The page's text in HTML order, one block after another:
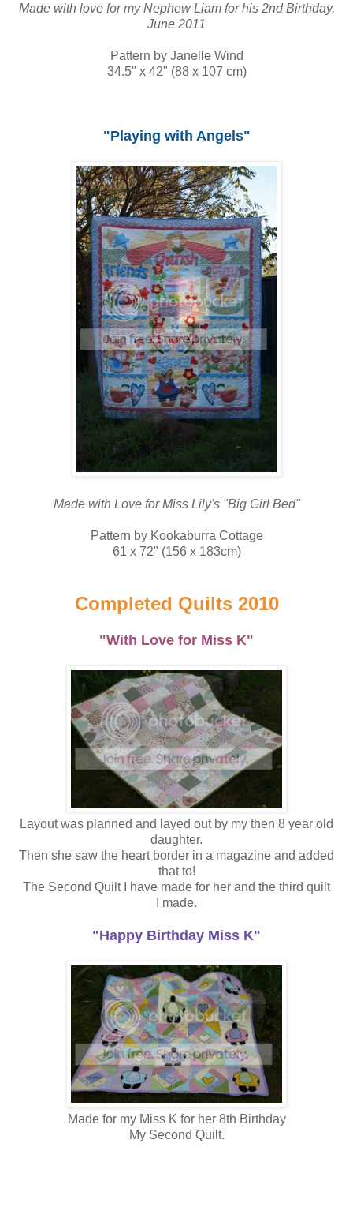
Made with love for my Nephew Liam for his 2nd Birthday,
June 2011
Pattern by Janelle Wind
34.5" x 42" (88 x 107 cm)
"Playing with Angels"
Made with Love for Miss Lily's "Big Girl Bed"
Pattern by Kookaburra Cottage
61 x 72" (156 x 183cm)
Completed Quilts 2010
"With Love for Miss K"
Layout was planned and layed out by my then 8 year old
daughter.
Then she saw the heart border in a magazine and added
that to!
The Second Quilt I have made for her and the third quilt
I made.
"Happy Birthday Miss K"
Made for my Miss K for her 8th Birthday
My Second Quilt.